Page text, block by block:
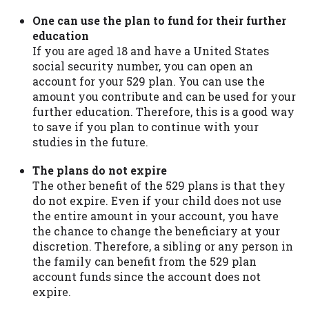
One can use the plan to fund for their further
education
If you are aged 18 and have a United States
social security number, you can open an
account for your 529 plan. You can use the
amount you contribute and can be used for your
further education. Therefore, this is a good way
to save if you plan to continue with your
studies in the future.
The plans do not expire
The other benefit of the 529 plans is that they
do not expire. Even if your child does not use
the entire amount in your account, you have
the chance to change the beneficiary at your
discretion. Therefore, a sibling or any person in
the family can benefit from the 529 plan
account funds since the account does not
expire.